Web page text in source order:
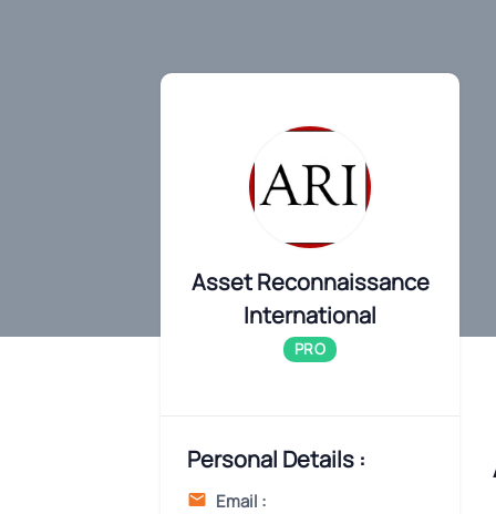
Asset Reconnaissance
International
PRO
Personal Details :
Email :